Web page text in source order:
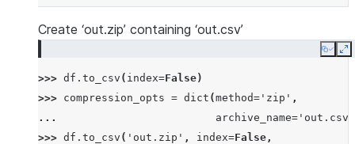
Create ‘out.zip’ containing ‘out.csv’
Copy
>>> df . to_csv ( index=False)
>>> compression_opts = dict (method= 'zip' ,
...
archive_name= 'out.csv'
>>> df . to_csv ( 'out.zip' , index=False ,